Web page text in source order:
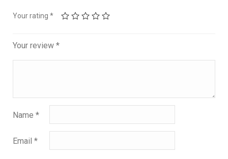
Your rating *
Your review *
Name *
Email *